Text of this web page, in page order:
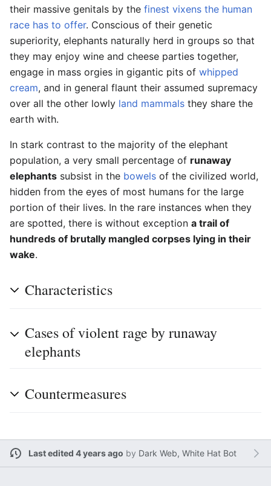
their massive genitals by the finest vixens the human
race has to offer. Conscious of their genetic
superiority, elephants naturally herd in groups so that
they may enjoy wine and cheese parties together,
engage in mass orgies in gigantic pits of whipped
cream, and in general flaunt their assumed supremacy
over all the other lowly land mammals they share the
earth with.
In stark contrast to the majority of the elephant
population, a very small percentage of runaway
elephants subsist in the bowels of the civilized world,
hidden from the eyes of most humans for the large
portion of their lives. In the rare instances when they
are spotted, there is without exception a trail of
hundreds of brutally mangled corpses lying in their
wake.
Characteristics
Cases of violent rage by runaway
elephants
Countermeasures
Last edited 4 years ago by Dark Web, White Hat Bot